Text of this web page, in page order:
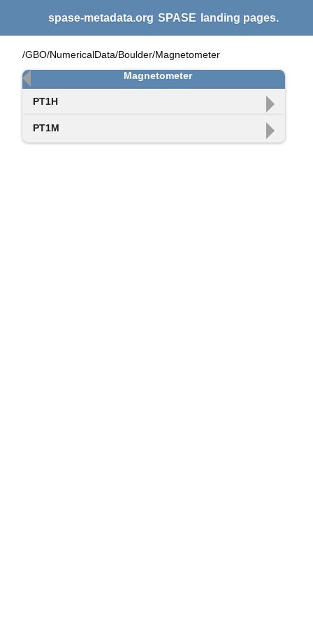
spase-metadata.org SPASE landing pages.
/GBO/NumericalData/Boulder/Magnetometer
Magnetometer
PT1H
PT1M